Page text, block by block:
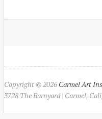
Copyright © 2026 Carmel Art
3728 The Barnyard | Carmel,